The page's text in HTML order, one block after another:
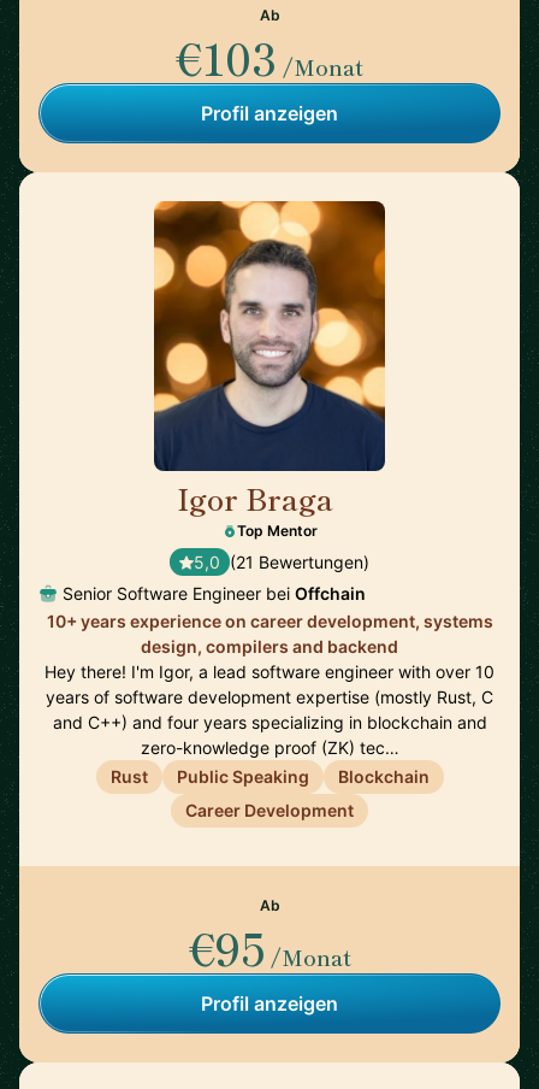
Ab
€103 /Monat
Profil anzeigen
Igor Braga
Top Mentor
5,0 (21 Bewertungen)
Senior Software Engineer bei Offchain
10+ years experience on career development, systems
design, compilers and backend
Hey there! I'm Igor, a lead software engineer with over 10
years of software development expertise (mostly Rust, C
and C++) and four years specializing in blockchain and
zero-knowledge proof (ZK) tec…
Rust
Public Speaking
Blockchain
Career Development
Ab
€95 /Monat
Profil anzeigen